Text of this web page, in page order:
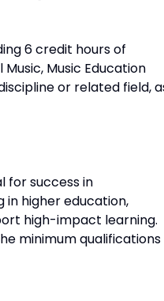
6 credit hours of
Music Education
or related field,
for success in
higher education,
high-impact learning.
minimum qualifications